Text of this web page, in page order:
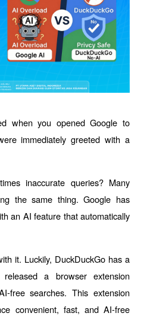
when you opened Google to
immediately greeted with a
inaccurate queries? Many
the same thing. Google has
an AI feature that automatically
it. Luckily, DuckDuckGo has a
a browser extension
free searches. This extension
convenient, fast, and AI-free